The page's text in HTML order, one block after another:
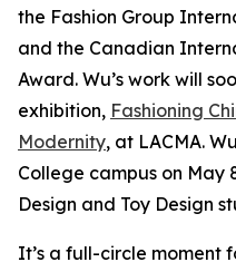
the Fashion Group
and the Canadian
Award. Wu’s work will
exhibition, Fashioning
Modernity, at LACMA.
College campus on May
Design and Toy Design
It’s a full-circle moment